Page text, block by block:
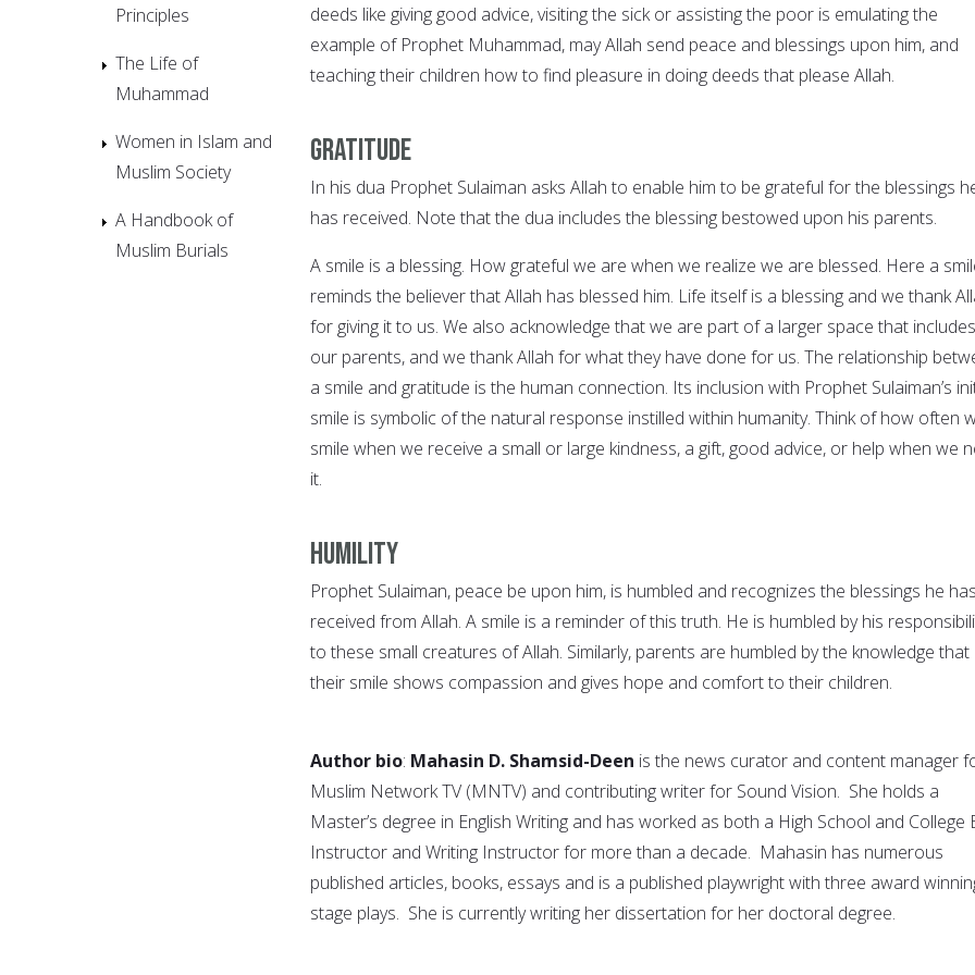
deeds like giving good advice, visiting the sick or assisting the poor is emulating the
example of Prophet Muhammad, may Allah send peace and blessings upon him, and
teaching their children how to find pleasure in doing deeds that please Allah.
Gratitude
In his dua Prophet Sulaiman asks Allah to enable him to be grateful for the blessings
has received. Note that the dua includes the blessing bestowed upon his parents.
A smile is a blessing. How grateful we are when we realize we are blessed. Here a
reminds the believer that Allah has blessed him. Life itself is a blessing and we thank
for giving it to us. We also acknowledge that we are part of a larger space that includes
our parents, and we thank Allah for what they have done for us. The relationship
a smile and gratitude is the human connection. Its inclusion with Prophet Sulaiman’s
smile is symbolic of the natural response instilled within humanity. Think of how often
smile when we receive a small or large kindness, a gift, good advice, or help when we
it.
Humility
Prophet Sulaiman, peace be upon him, is humbled and recognizes the blessings he has
received from Allah. A smile is a reminder of this truth. He is humbled by his
to these small creatures of Allah. Similarly, parents are humbled by the knowledge that
their smile shows compassion and gives hope and comfort to their children.
Author bio: Mahasin D. Shamsid-Deen is the news curator and content manager
Muslim Network TV (MNTV) and contributing writer for Sound Vision. She holds a
Master’s degree in English Writing and has worked as both a High School and College
Instructor and Writing Instructor for more than a decade. Mahasin has numerous
published articles, books, essays and is a published playwright with three award
stage plays. She is currently writing her dissertation for her doctoral degree.
Principles
The Life of
Muhammad
Women in Islam and
Muslim Society
A Handbook of
Muslim Burials